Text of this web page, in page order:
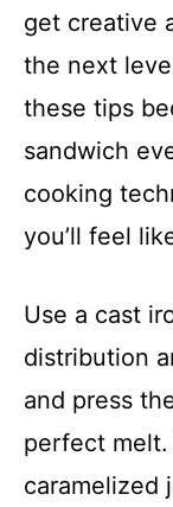
get creative
the next
these tips
sandwich
cooking
you’ll feel
Use a cast
distribution
and press
perfect melt.
caramelized